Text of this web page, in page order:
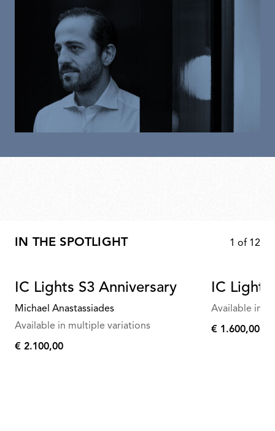
IN THE SPOTLIGHT 1 of 12
IC Lights S3 Anniversary
Michael Anastassiades
Available in multiple variations
€ 2.100,00
IC Lights
Available in
€ 1.600,00